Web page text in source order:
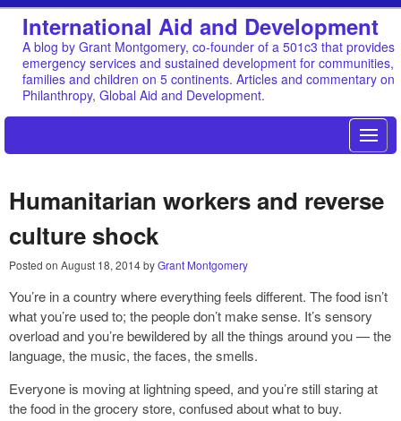
International Aid and Development
A blog by Grant Montgomery, co-founder of a 501c3 that provides
emergency services and sustained development for communities,
families and children on 5 continents. Articles and commentary on
Philanthropy, Global Aid and Development.
Humanitarian workers and reverse
culture shock
Posted on August 18, 2014byGrant Montgomery
You’re in a country where everything feels different. The food isn’t
what you’re used to; the people don’t make sense. It’s sensory
overload and you’re bewildered by all the things around you — the
language, the music, the faces, the smells.
Everyone is moving at lightning speed, and you’re still staring at
the food in the grocery store, confused about what to buy.